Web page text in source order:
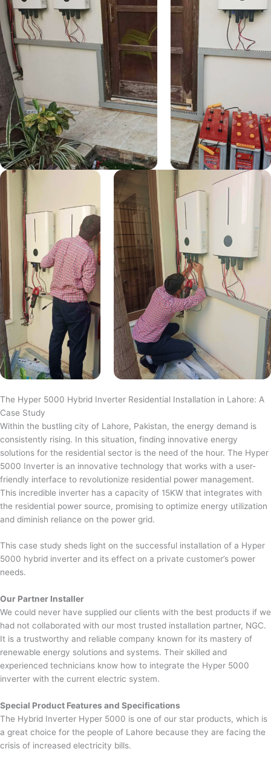
The Hyper 5000 Hybrid Inverter Residential Installation in Lahore: A
Case Study
Within the bustling city of Lahore, Pakistan, the energy demand is
consistently rising. In this situation, finding innovative energy
solutions for the residential sector is the need of the hour. The Hyper
5000 Inverter is an innovative technology that works with a user-
friendly interface to revolutionize residential power management.
This incredible inverter has a capacity of 15KW that integrates with
the residential power source, promising to optimize energy utilization
and diminish reliance on the power grid.
This case study sheds light on the successful installation of a Hyper
5000 hybrid inverter and its effect on a private customer’s power
needs.
Our Partner Installer
We could never have supplied our clients with the best products if we
had not collaborated with our most trusted installation partner, NGC.
It is a trustworthy and reliable company known for its mastery of
renewable energy solutions and systems. Their skilled and
experienced technicians know how to integrate the Hyper 5000
inverter with the current electric system.
Special Product Features and Specifications
The Hybrid Inverter Hyper 5000 is one of our star products, which is
a great choice for the people of Lahore because they are facing the
crisis of increased electricity bills.